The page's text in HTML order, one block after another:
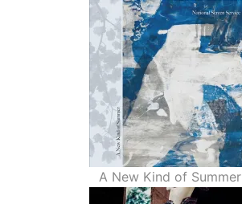
A New Kind of Summer